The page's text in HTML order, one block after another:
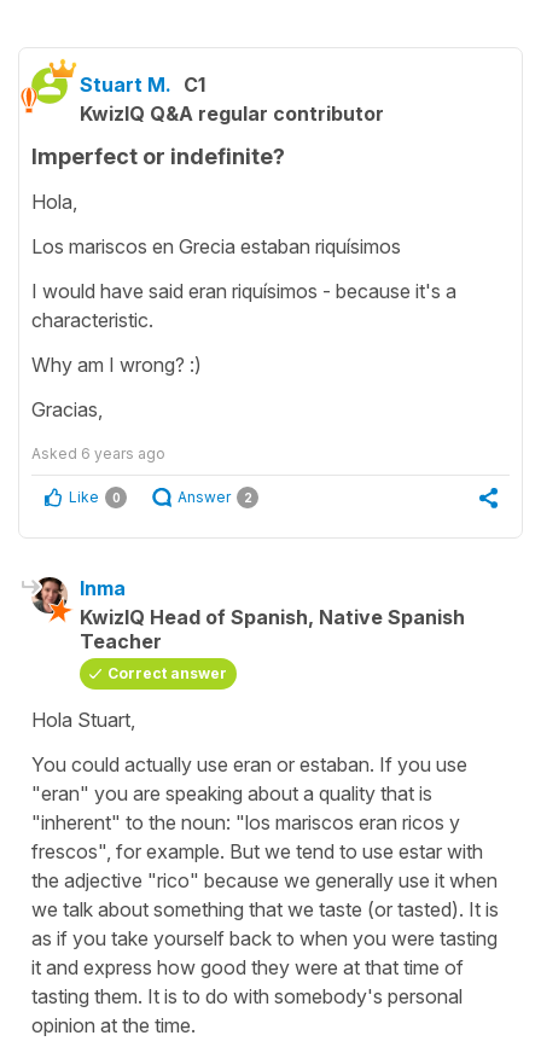
Stuart M. C1
KwizIQ Q&A regular contributor
Imperfect or indefinite?
Hola,
Los mariscos en Grecia estaban riquísimos
I would have said eran riquísimos - because it's a
characteristic.
Why am I wrong? :)
Gracias,
Asked 6 years ago
Like 0 Answer 2
Inma
KwizIQ Head of Spanish, Native Spanish
Teacher
Correct answer
Hola Stuart,
You could actually use eran or estaban. If you use
"eran" you are speaking about a quality that is
"inherent" to the noun: "los mariscos eran ricos y
frescos", for example. But we tend to use estar with
the adjective "rico" because we generally use it when
we talk about something that we taste (or tasted). It is
as if you take yourself back to when you were tasting
it and express how good they were at that time of
tasting them. It is to do with somebody's personal
opinion at the time.